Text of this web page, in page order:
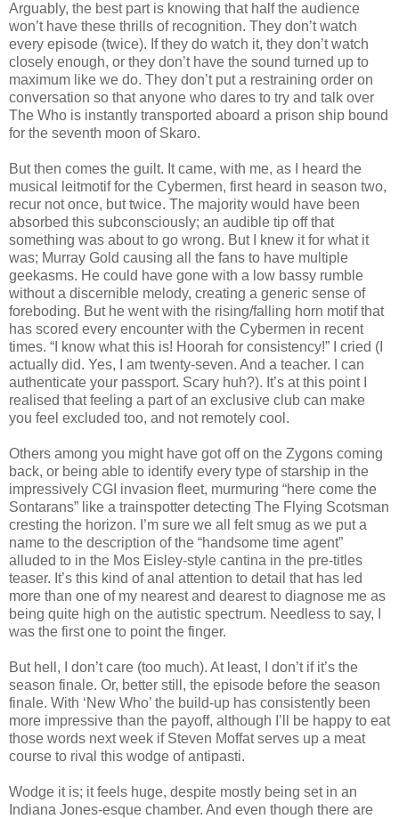
Arguably, the best part is knowing that half the audience
won’t have these thrills of recognition. They don’t watch
every episode (twice). If they do watch it, they don’t watch
closely enough, or they don’t have the sound turned up to
maximum like we do. They don’t put a restraining order on
conversation so that anyone who dares to try and talk over
The Who is instantly transported aboard a prison ship bound
for the seventh moon of Skaro.
But then comes the guilt. It came, with me, as I heard the
musical leitmotif for the Cybermen, first heard in season two,
recur not once, but twice. The majority would have been
absorbed this subconsciously; an audible tip off that
something was about to go wrong. But I knew it for what it
was; Murray Gold causing all the fans to have multiple
geekasms. He could have gone with a low bassy rumble
without a discernible melody, creating a generic sense of
foreboding. But he went with the rising/falling horn motif that
has scored every encounter with the Cybermen in recent
times. “I know what this is! Hoorah for consistency!” I cried (I
actually did. Yes, I am twenty-seven. And a teacher. I can
authenticate your passport. Scary huh?). It’s at this point I
realised that feeling a part of an exclusive club can make
you feel excluded too, and not remotely cool.
Others among you might have got off on the Zygons coming
back, or being able to identify every type of starship in the
impressively CGI invasion fleet, murmuring “here come the
Sontarans” like a trainspotter detecting The Flying Scotsman
cresting the horizon. I’m sure we all felt smug as we put a
name to the description of the “handsome time agent”
alluded to in the Mos Eisley-style cantina in the pre-titles
teaser. It’s this kind of anal attention to detail that has led
more than one of my nearest and dearest to diagnose me as
being quite high on the autistic spectrum. Needless to say, I
was the first one to point the finger.
But hell, I don’t care (too much). At least, I don’t if it’s the
season finale. Or, better still, the episode before the season
finale. With ‘New Who’ the build-up has consistently been
more impressive than the payoff, although I’ll be happy to eat
those words next week if Steven Moffat serves up a meat
course to rival this wodge of antipasti.
Wodge it is; it feels huge, despite mostly being set in an
Indiana Jones-esque chamber. And even though there are